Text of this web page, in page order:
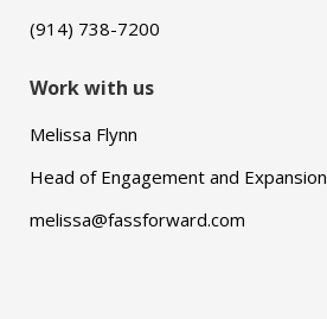
(914) 738-7200
Work with us
Melissa Flynn
Head of Engagement and Expansion
melissa@fassforward.com